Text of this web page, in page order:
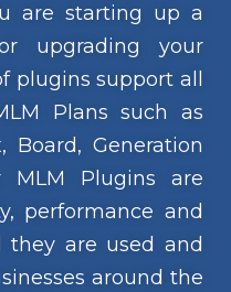
are starting up a
upgrading your
plugins support all
Plans such as
Board, Generation
Plugins are
performance and
are used and
around the